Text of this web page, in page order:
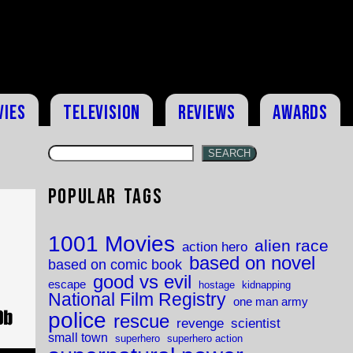
Television Reviews Awards
SEARCH
Popular Tags
1001 Movies action hero alien race
based on comic book based on novel
escape good vs evil hostage kidnapping
National Film Registry one man army
police rescue revenge scientist
small town superhero superhero action